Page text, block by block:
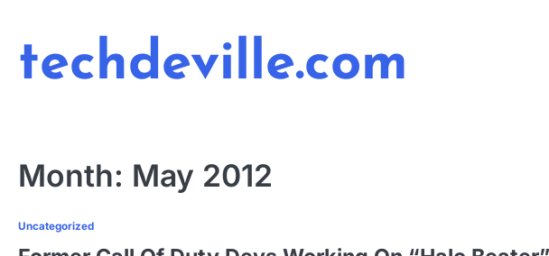
content
techdeville.com
Month: May 2012
Uncategorized